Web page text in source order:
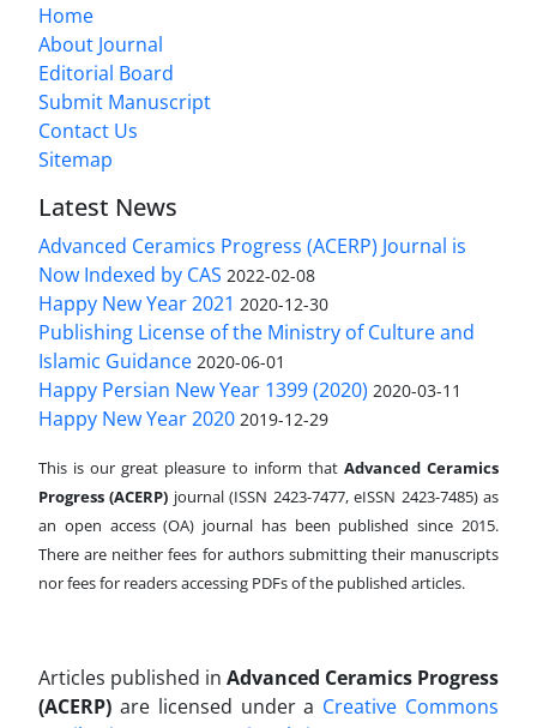
Home
About Journal
Editorial Board
Submit Manuscript
Contact Us
Sitemap
Latest News
Advanced Ceramics Progress (ACERP) Journal is
Now Indexed by CAS 2022-02-08
Happy New Year 2021 2020-12-30
Publishing License of the Ministry of Culture and
Islamic Guidance 2020-06-01
Happy Persian New Year 1399 (2020) 2020-03-11
Happy New Year 2020 2019-12-29
This is our great pleasure to inform that Advanced Ceramics
Progress (ACERP) journal (ISSN 2423-7477, eISSN 2423-7485)as
an open access (OA) journal has been published since 2015.
There are neither fees for authors submitting their manuscripts
nor fees for readers accessing PDFs of the published articles.
Articles published in Advanced Ceramics Progress
(ACERP) are licensed under a Creative Commons